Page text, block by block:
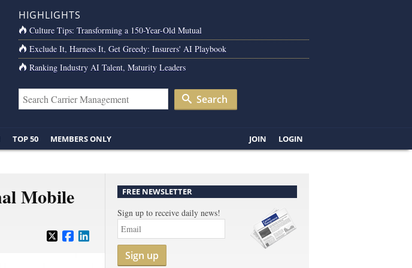
HIGHLIGHTS
Culture Tips: Transforming a 150-Year-Old Mutual
Exclude It, Harness It, Get Greedy: Insurers' AI Playbook
Ranking Industry AI Talent, Maturity Leaders
Search
TOP 50 MEMBERS ONLY JOIN LOGIN
Mobile
FREE NEWSLETTER
Sign up to receive daily news!
Sign up